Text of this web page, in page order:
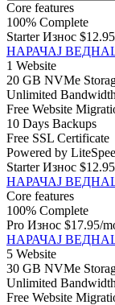
Core features
100% Complete
Starter Износ $12.95
НАРАЧАЈ
1 Website
20 GB NVMe
Unlimited Bandwidth
Free Website
10 Days Backups
Free SSL Certificate
Powered by
Starter Износ $12.95
НАРАЧАЈ
Core features
100% Complete
Pro Износ $17.95/
НАРАЧАЈ
5 Website
30 GB NVMe
Unlimited Bandwidth
Free Website